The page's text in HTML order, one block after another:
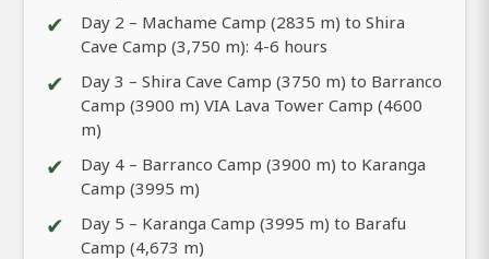
✔
Day 2 – Machame Camp (2835 m) to Shira
Cave Camp (3,750 m): 4-6 hours
✔
Day 3 – Shira Cave Camp (3750 m) to Barranco
Camp (3900 m) VIA Lava Tower Camp (4600
m)
✔
Day 4 – Barranco Camp (3900 m) to Karanga
Camp (3995 m)
✔
Day 5 – Karanga Camp (3995 m) to Barafu
Camp (4,673 m)